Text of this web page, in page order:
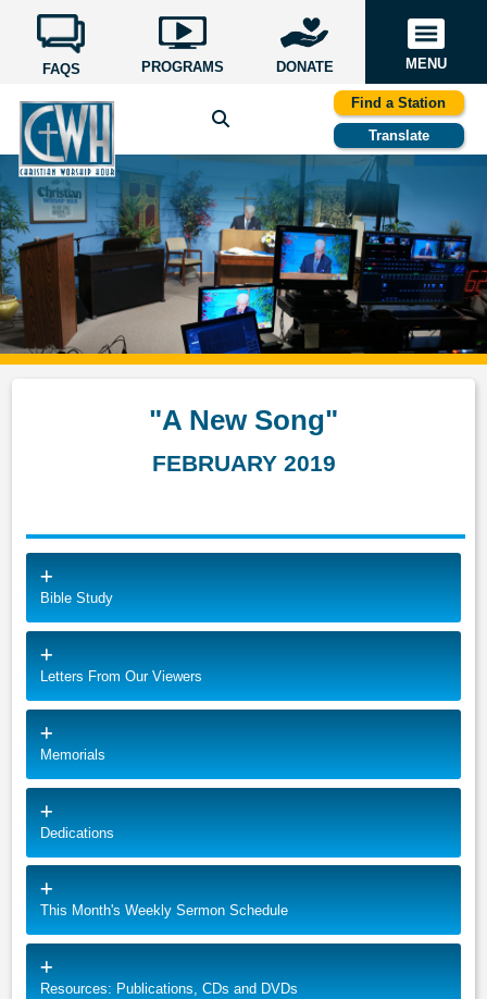
FAQS PROGRAMS DONATE MENU
Find a Station
Translate
"A New Song"
FEBRUARY 2019
Bible Study
Letters From Our Viewers
Memorials
Dedications
This Month's Weekly Sermon Schedule
Resources: Publications, CDs and DVDs